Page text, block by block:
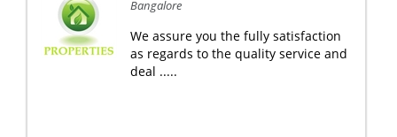
Bangalore
We assure you the fully satisfaction
as regards to the quality service and
deal .....